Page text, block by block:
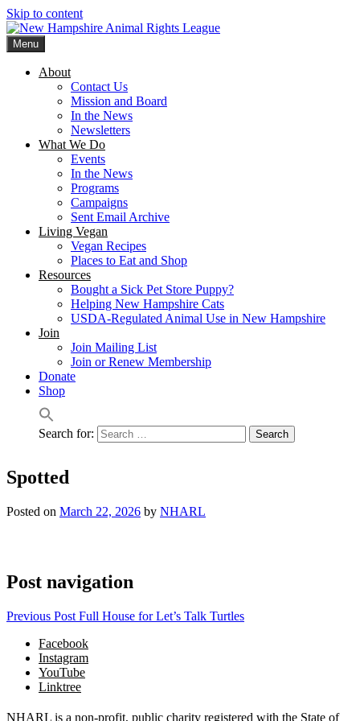
Skip to content
Menu
About
Contact Us
Mission and Board
In the News
Newsletters
What We Do
Events
In the News
Programs
Campaigns
Sent Email Archive
Living Vegan
Vegan Recipes
Places to Eat and Shop
Resources
Bought a Sick Pet Store Puppy?
Helping New Hampshire Cats
USDA-Regulated Animal Use in New Hampshire
Join
Join Mailing List
Join or Renew Membership
Donate
Shop
Search for:
Spotted
Posted on March 22, 2026 by NHARL
Post navigation
Previous Post Full House for Let’s Talk Turtles
Facebook
Instagram
YouTube
Linktree
NHARL is a non-profit, public charity registered with the State of